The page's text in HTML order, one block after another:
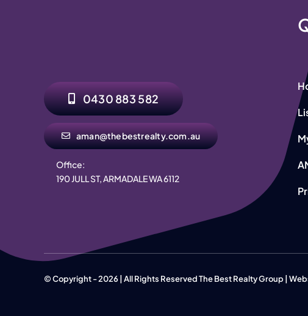
0430 883 582
aman@thebestrealty.com.au
Office:
190 JULL ST, ARMADALE WA 6112
© Copyright - 2026 | All Rights Reserved The Best Realty Group |